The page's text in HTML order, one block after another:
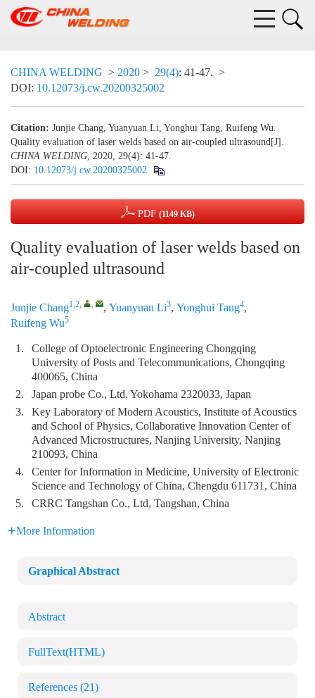
CHINA WELDING > 2020 > 29(4): 41-47. >
DOI: 10.12073/j.cw.20200325002
Citation: Junjie Chang, Yuanyuan Li, Yonghui Tang, Ruifeng Wu.
Quality evaluation of laser welds based on air-coupled ultrasound[J].
CHINA WELDING, 2020, 29(4): 41-47.
DOI: 10.12073/j.cw.20200325002
PDF (1149 KB)
Quality evaluation of laser welds based on
air-coupled ultrasound
Junjie Chang1,2, , , Yuanyuan Li3, Yonghui Tang4,
Ruifeng Wu5
1.
College of Optoelectronic Engineering Chongqing
University of Posts and Telecommunications, Chongqing
400065, China
2.
Japan probe Co., Ltd. Yokohama 2320033, Japan
3.
Key Laboratory of Modern Acoustics, Institute of Acoustics
and School of Physics, Collaborative Innovation Center of
Advanced Microstructures, Nanjing University, Nanjing
210093, China
4.
Center for Information in Medicine, University of Electronic
Science and Technology of China, Chengdu 611731, China
5.
CRRC Tangshan Co., Ltd, Tangshan, China
More Information
Graphical Abstract
Abstract
FullText(HTML)
References (21)